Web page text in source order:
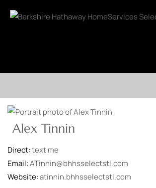
Alex Tinnin
Direct:text me
Email:ATinnin@bhhsselectstl.com
Website:atinnin.bhhsselectstl.com